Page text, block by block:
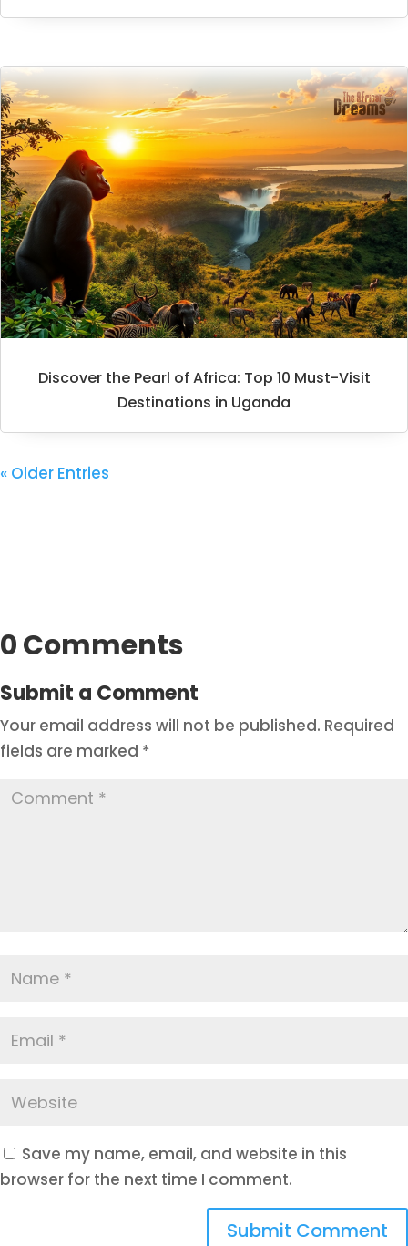
Discover the Pearl of Africa: Top 10 Must-Visit
Destinations in Uganda
« Older Entries
0 Comments
Submit a Comment
Your email address will not be published. Required
fields are marked *
Save my name, email, and website in this
browser for the next time I comment.
Submit Comment